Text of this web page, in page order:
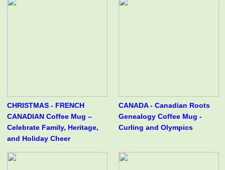
CHRISTMAS - FRENCH
CANADIAN Coffee Mug –
Celebrate Family, Heritage,
and Holiday Cheer
CANADA - Canadian Roots
Genealogy Coffee Mug -
Curling and Olympics